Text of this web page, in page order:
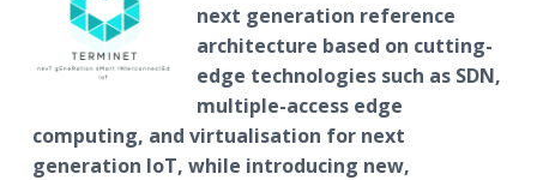
next generation reference
architecture based on cutting-
edge technologies such as SDN,
multiple-access edge
computing, and virtualisation for next
generation IoT, while introducing new,